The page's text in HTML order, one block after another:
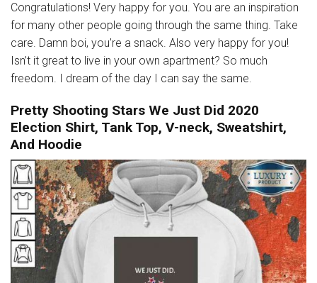
Congratulations! Very happy for you. You are an inspiration
for many other people going through the same thing. Take
care. Damn boi, you’re a snack. Also very happy for you!
Isn’t it great to live in your own apartment? So much
freedom. I dream of the day I can say the same.
Pretty Shooting Stars We Just Did 2020
Election Shirt, Tank Top, V-neck, Sweatshirt,
And Hoodie